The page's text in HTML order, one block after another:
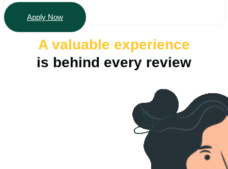
Apply Now
A valuable experience
is behind every review